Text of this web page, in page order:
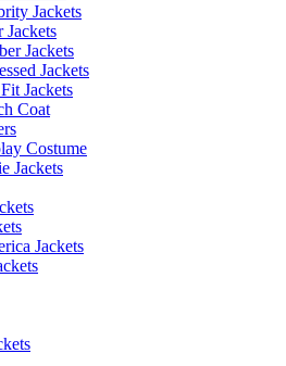
Jackets
Jackets
Jackets
Jackets
Jackets
Coat
Costume
Jackets
Jackets